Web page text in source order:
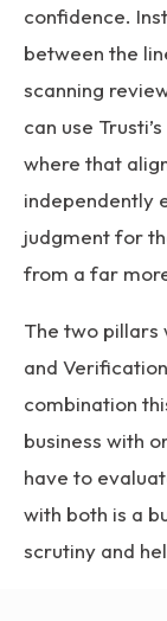
confidence.
between the
scanning
can use
where that
independently
judgment for
from a far
The two pillars
and
combination
business with
have to
with both is a
scrutiny and